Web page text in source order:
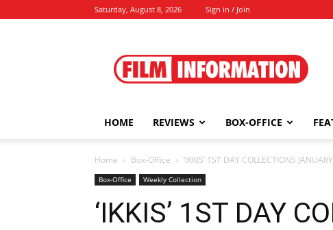
Saturday, August 8, 2026 Sign in / Join
Information
HOME REVIEWS BOX-OFFICE
Home Box-Office ‘IKKIS’ 1ST DAY COLLECTIONS
Box-Office Weekly Collection
‘IKKIS’ 1ST DAY